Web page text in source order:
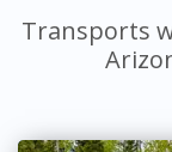
Transports